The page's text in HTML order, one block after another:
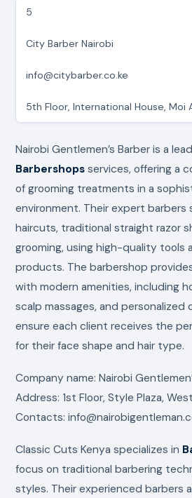
5
City Barber Nairobi
info@citybarber.co.ke
5th Floor, International House, Moi
Nairobi Gentlemen’s Barber is a
Barbershops services, offering a
of grooming treatments in a
environment. Their expert barbers
haircuts, traditional straight razor
grooming, using high-quality tools
products. The barbershop
with modern amenities, including
scalp massages, and
ensure each client receives the
for their face shape and hair type.
Company name: Nairobi
Address: 1st Floor, Style Plaza,
Contacts:
Classic Cuts Kenya specializes in
focus on traditional barbering
styles. Their experienced barbers